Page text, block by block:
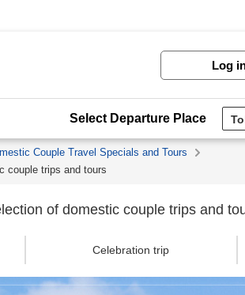
Log
Select Departure Place
Couple Travel Specials and Tours
couple trips and tours
of domestic couple trips and
Celebration trip